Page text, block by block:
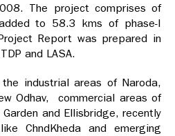
The project comprises of
to 58.3 kms of phase-I
Report was prepared in
and LASA.
industrial areas of Naroda,
Odhav, commercial areas of
Garden and Ellisbridge, recently
ChndKheda and emerging